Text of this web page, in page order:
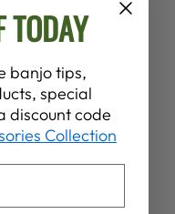
banjo tips,
special
discount code
Collection